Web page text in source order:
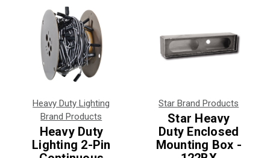
Heavy Duty Lighting
Brand Products
Heavy Duty
Lighting 2-Pin
Star Brand Products
Star Heavy
Duty Enclosed
Mounting Box -